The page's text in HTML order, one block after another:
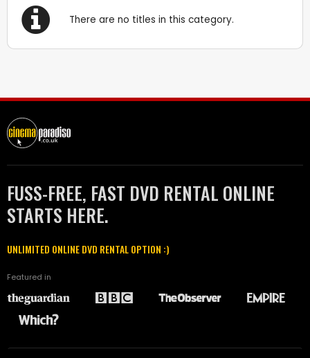
There are no titles in this category.
FUSS-FREE, FAST DVD RENTAL ONLINE
STARTS HERE.
UNLIMITED ONLINE DVD RENTAL OPTION :)
Featured in